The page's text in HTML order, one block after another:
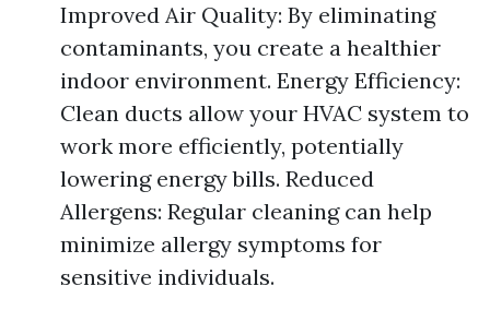
Improved Air Quality: By eliminating
contaminants, you create a healthier
indoor environment. Energy Efficiency:
Clean ducts allow your HVAC system to
work more efficiently, potentially
lowering energy bills. Reduced
Allergens: Regular cleaning can help
minimize allergy symptoms for
sensitive individuals.